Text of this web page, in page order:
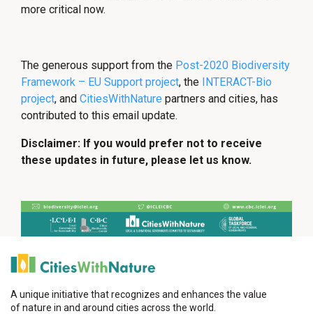
more critical now.
The generous support from the Post-2020 Biodiversity
Framework – EU Support project, the INTERACT-Bio
project, and CitiesWithNature partners and cities, has
contributed to this email update.
Disclaimer: If you would prefer not to receive
these updates in future, please let us know.
A unique initiative that recognizes and enhances the value
of nature in and around cities across the world.